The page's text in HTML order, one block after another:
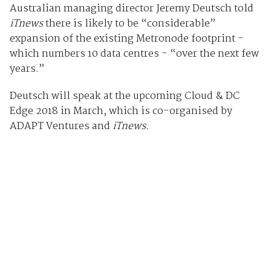
Australian managing director Jeremy Deutsch told
iTnewsthere is likely to be “considerable”
expansion of the existing Metronode footprint -
which numbers 10 data centres - “over the next few
years.”
Deutsch will speak at the upcoming Cloud & DC
Edge 2018 in March, which is co-organised by
ADAPT Ventures and iTnews.